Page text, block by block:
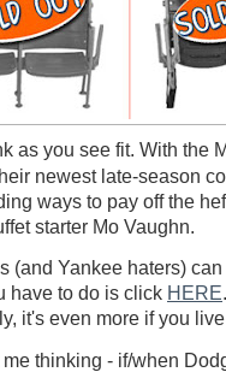
as you see fit. With the
newest late-season
ways to pay off the
starter Mo Vaughn.
(and Yankee haters)
have to do is click HERE
it's even more if you
thinking - if/when